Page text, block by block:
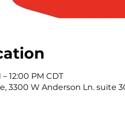
12:00 PM CDT
3300 W Anderson Ln. suite